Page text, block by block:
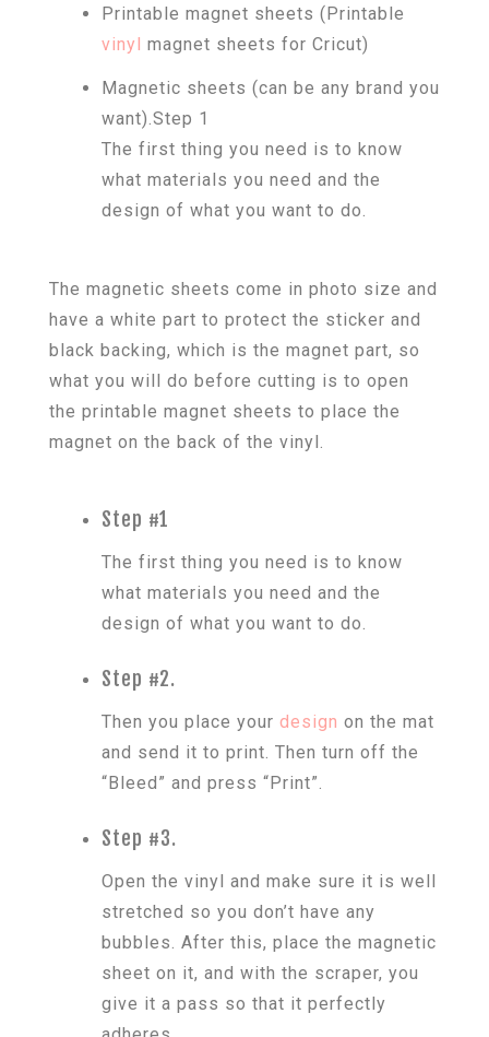
Printable magnet sheets (Printable
vinyl magnet sheets for Cricut)
Magnetic sheets (can be any brand you
want).Step 1
The first thing you need is to know
what materials you need and the
design of what you want to do.
The magnetic sheets come in photo size and
have a white part to protect the sticker and
black backing, which is the magnet part, so
what you will do before cutting is to open
the printable magnet sheets to place the
magnet on the back of the vinyl.
Step #1
The first thing you need is to know
what materials you need and the
design of what you want to do.
Step #2.
Then you place your design on the mat
and send it to print. Then turn off the
“Bleed” and press “Print”.
Step #3.
Open the vinyl and make sure it is well
stretched so you don’t have any
bubbles. After this, place the magnetic
sheet on it, and with the scraper, you
give it a pass so that it perfectly